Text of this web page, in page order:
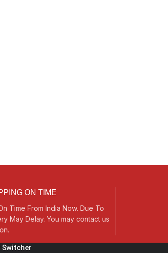
ON TIME
Time From India Now. Due To
May Delay. You may contact us
Switcher